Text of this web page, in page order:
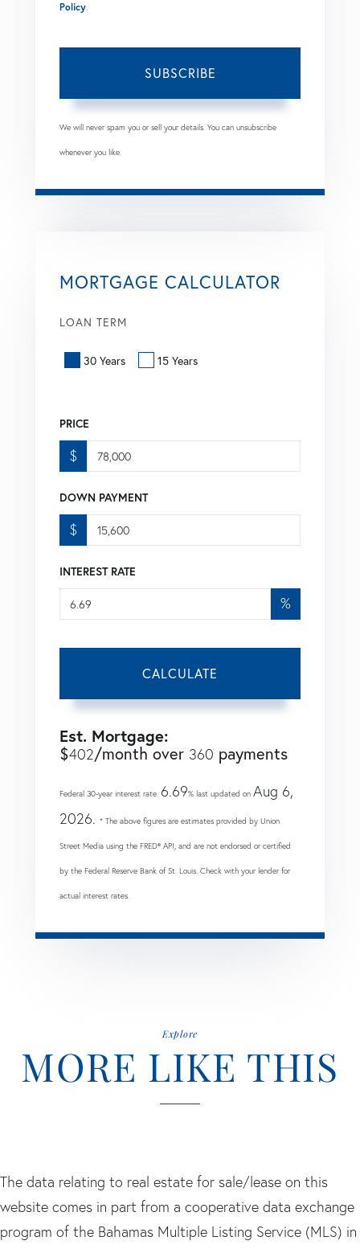
Policy.
SUBSCRIBE
We will never spam you or sell your details. You can unsubscribe
whenever you like.
MORTGAGE CALCULATOR
LOAN TERM
30 Years 15 Years
PRICE
$
DOWN PAYMENT
$
INTEREST RATE
%
CALCULATE
Est. Mortgage:
$402/month over 360 payments
Federal 30-year interest rate: 6.69% last updated on Aug 6,
2026. * The above figures are estimates provided by Union
Street Media using the FRED® API, and are not endorsed or certified
by the Federal Reserve Bank of St. Louis. Check with your lender for
actual interest rates.
Explore
MORE LIKE THIS
The data relating to real estate for sale/lease on this
website comes in part from a cooperative data exchange
program of the Bahamas Multiple Listing Service (MLS) in